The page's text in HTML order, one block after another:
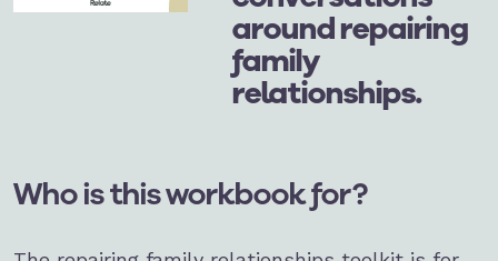
around repairing
family
relationships.
Who is this workbook for?